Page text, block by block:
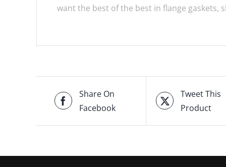
want the best of the best in flange gaskets,
Share On
Facebook
Tweet This
Product